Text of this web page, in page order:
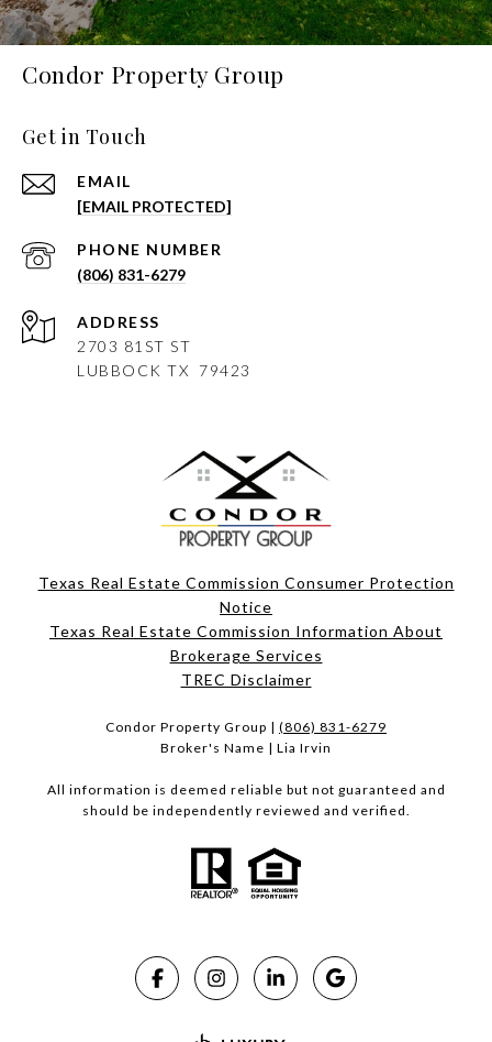
Condor Property Group
Get in Touch
EMAIL
[EMAIL PROTECTED]
PHONE NUMBER
(806) 831-6279
ADDRESS
2703 81ST ST
LUBBOCK TX 79423
Texas Real Estate Commission Consumer Protection
Notice
Texas Real Estate Commission Information About
Brokerage Services​​​​​
​​​​​​​TREC Disclaimer
Condor Property Group | (806) 831-6279
Broker's Name | Lia Irvin
All information is deemed reliable but not guaranteed and
should be independently reviewed and verified.